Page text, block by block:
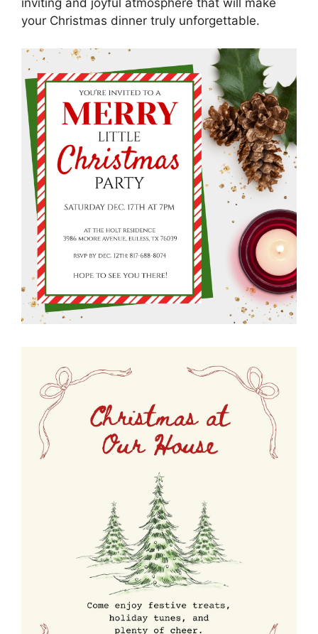
inviting and joyful atmosphere that will make
your Christmas dinner truly unforgettable.